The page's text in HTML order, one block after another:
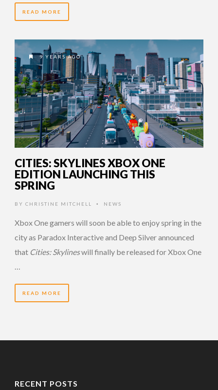
READ MORE
9 YEARS AGO
CITIES: SKYLINES XBOX ONE
EDITION LAUNCHING THIS
SPRING
BY CHRISTINE MITCHELL • NEWS
Xbox One gamers will soon be able to enjoy spring in the
city as Paradox Interactive and Deep Silver announced
that Cities: Skylineswill finally be released for Xbox One
READ MORE
RECENT POSTS